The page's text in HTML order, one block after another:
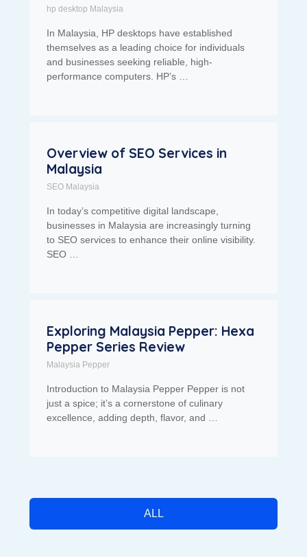
hp desktop Malaysia
In Malaysia, HP desktops have established
themselves as a leading choice for individuals
and businesses seeking reliable, high-
performance computers. HP’s …
Overview of SEO Services in
Malaysia
SEO Malaysia
In today’s competitive digital landscape,
businesses in Malaysia are increasingly turning
to SEO services to enhance their online visibility.
SEO …
Exploring Malaysia Pepper: Hexa
Pepper Series Review
Malaysia Pepper
Introduction to Malaysia Pepper Pepper is not
just a spice; it’s a cornerstone of culinary
excellence, adding depth, flavor, and …
ALL